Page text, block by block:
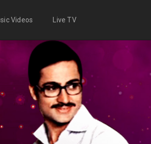
Videos Live TV